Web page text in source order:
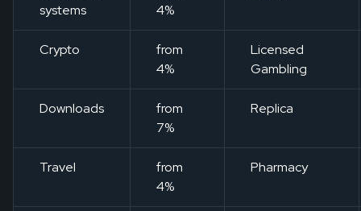
systems
4%
Crypto
from
4%
Licensed
Gambling
Downloads
from
7%
Replica
Travel
from
4%
Pharmacy